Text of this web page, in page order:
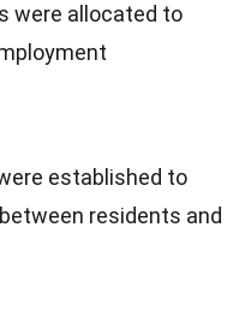
were allocated to
established to
residents and